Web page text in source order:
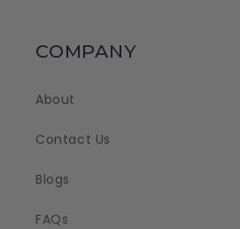
COMPANY
About
Contact Us
Blogs
FAQs